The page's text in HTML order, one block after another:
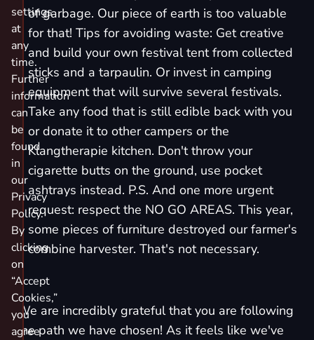
of garbage. Our piece of earth is too valuable
for that! Tips for avoiding waste: Get creative
and build your own festival tent from collected
sticks and a tarpaulin. Or invest in camping
equipment that will survive several festivals.
Take any food that is still edible back with you
or donate it to other campers or the
Klangtherapie kitchen. Don't throw your
cigarette butts on the ground, use pocket
ashtrays instead. P.S. And one more urgent
request: respect the NO GO AREAS. This year,
some pieces of furniture destroyed our farmer's
combine harvester. That's not necessary.
We are incredibly grateful that you are following
the path we have chosen! As it feels like we've
settings
at
any
time.
Further
information
can
be
found
in
our
Privacy
Policy.
By
clicking
on
“Accept
Cookies,”
you
agree